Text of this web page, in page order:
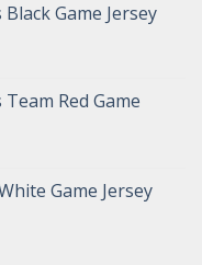
Black Game Jersey
Team Red Game
Game Jersey